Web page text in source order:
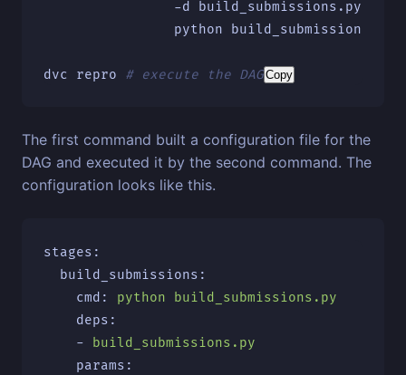
-d build_submissions.py
                python build_submissions.py
dvc repro # execute the DAGCopy
The first command built a configuration file for the
DAG and executed it by the second command. The
configuration looks like this.
stages :
build_submissions :
cmd :
python build_submissions.py
deps :
-
build_submissions.py
params :